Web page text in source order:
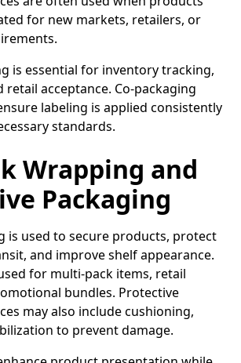
for new markets, retailers, or
is essential for inventory tracking,
retail acceptance. Co-packaging
labeling is applied consistently
standards.
Wrapping and
Packaging
is used to secure products, protect
and improve shelf appearance.
for multi-pack items, retail
bundles. Protective
may also include cushioning,
to prevent damage.